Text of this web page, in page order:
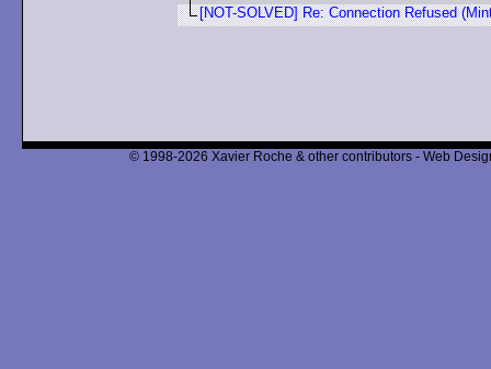
[NOT-SOLVED] Re: Connection Refused
© 1998-2026 Xavier Roche & other contributors - Web